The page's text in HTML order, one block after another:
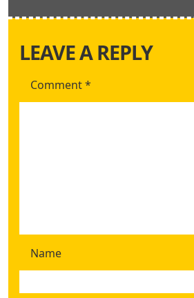
LEAVE A REPLY
Comment*
Name